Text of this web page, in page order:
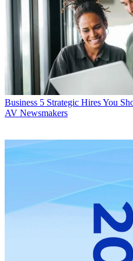
Business 5 Strategic Hires You
AV Newsmakers